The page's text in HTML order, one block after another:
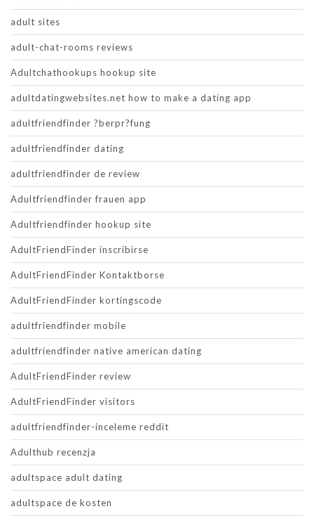
adult sites
adult-chat-rooms reviews
Adultchathookups hookup site
adultdatingwebsites.net how to make a dating app
adultfriendfinder ?berpr?fung
adultfriendfinder dating
adultfriendfinder de review
Adultfriendfinder frauen app
Adultfriendfinder hookup site
AdultFriendFinder inscribirse
AdultFriendFinder Kontaktborse
AdultFriendFinder kortingscode
adultfriendfinder mobile
adultfriendfinder native american dating
AdultFriendFinder review
AdultFriendFinder visitors
adultfriendfinder-inceleme reddit
Adulthub recenzja
adultspace adult dating
adultspace de kosten